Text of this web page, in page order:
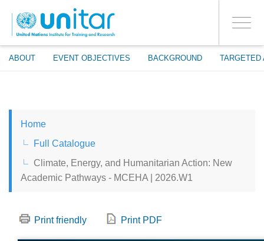
main
content
Toggle
ABOUT EVENT OBJECTIVES BACKGROUND TARGETED
PROCEED WITH CHECKOUT
YES
LOG IN TO YOUR ACCOUNT
CHINESE, SIMPLIFIED
Home
Full Catalogue
Climate, Energy, and Humanitarian Action: New
Academic Pathways - MCEHA | 2026.W1
Print friendly Print PDF